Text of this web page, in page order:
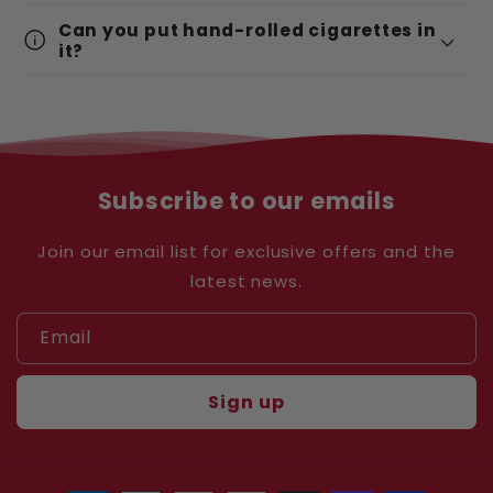
info
Can you put hand-rolled cigarettes in
it?
Subscribe to our emails
Join our email list for exclusive offers and the
latest news.
Email
Sign up